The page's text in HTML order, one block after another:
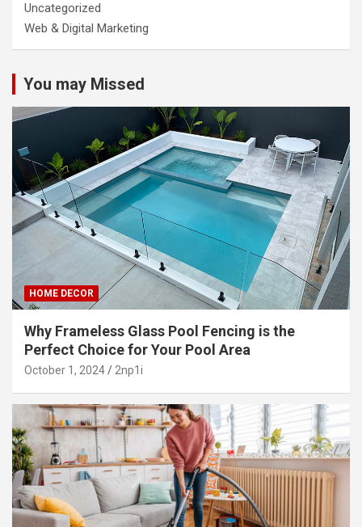
Uncategorized
Web & Digital Marketing
You may Missed
HOME DECOR
Why Frameless Glass Pool Fencing is the
Perfect Choice for Your Pool Area
October 1, 2024 2np1i